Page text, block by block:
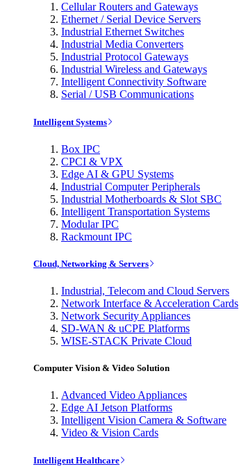
Cellular Routers and Gateways
Ethernet / Serial Device Servers
Industrial Ethernet Switches
Industrial Media Converters
Industrial Protocol Gateways
Industrial Wireless and Gateways
Intelligent Connectivity Software
Serial / USB Communications
Intelligent Systems
Box IPC
CPCI & VPX
Edge AI & GPU Systems
Industrial Computer Peripherals
Industrial Motherboards & Slot SBC
Intelligent Transportation Systems
Modular IPC
Rackmount IPC
Cloud, Networking & Servers
Industrial, Telecom and Cloud Servers
Network Interface & Acceleration Cards
Network Security Appliances
SD-WAN & uCPE Platforms
WISE-STACK Private Cloud
Computer Vision & Video Solution
Advanced Video Appliances
Edge AI Jetson Platforms
Intelligent Vision Camera & Software
Video & Vision Cards
Intelligent Healthcare